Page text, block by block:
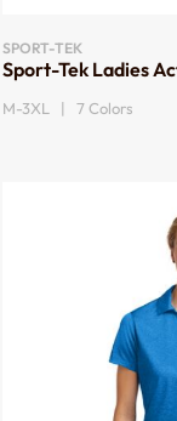
SPORT-TEK
Sport-Tek Ladies
M-3XL | 7 Colors